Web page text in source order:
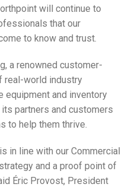
will continue to
that our
to know and trust.
a renowned customer-
real-world industry
equipment and inventory
partners and customers
to help them thrive.
in line with our Commercial
and a proof point of
Éric Provost, President